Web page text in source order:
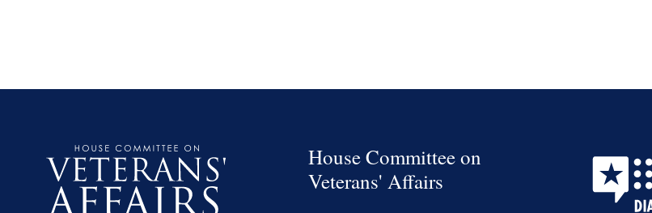
House Committee on
Veterans' Affairs